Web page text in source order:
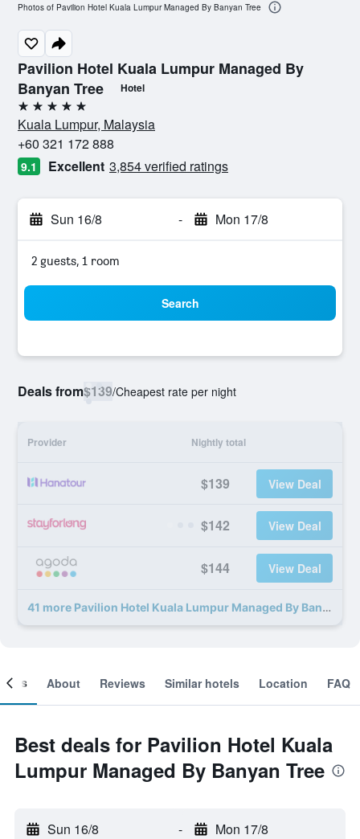
Pavilion Hotel Kuala Lumpur Managed By
Banyan Tree
Hotel
5 stars
Kuala Lumpur, Malaysia
+60 321 172 888
9.1 Excellent 3,854 verified ratings
Sun 16/8 - Mon 17/8
2 guests, 1 room
Search
Deals from$139/Cheapest rate per night
Provider Nightly total
$139 View Deal
$142 View Deal
$144 View Deal
41 more Pavilion Hotel Kuala Lumpur Managed By Banyan Tree deals
Photos of Pavilion Hotel Kuala Lumpur Managed By Banyan Tree
About Reviews Similar hotels Location FAQ
Best deals for Pavilion Hotel Kuala
Lumpur Managed By Banyan Tree
Sun 16/8 - Mon 17/8